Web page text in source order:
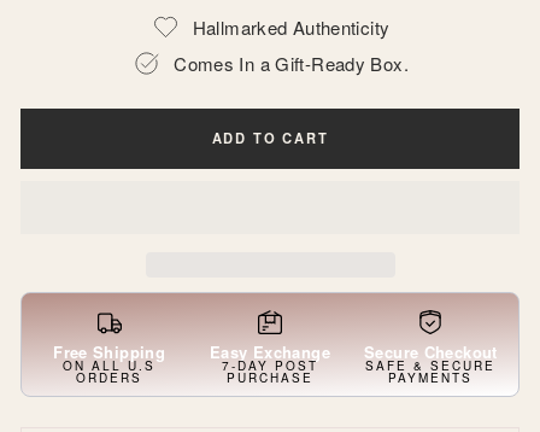
Hallmarked Authenticity
Comes In a Gift-Ready Box.
ADD TO CART
Free Shipping
ON ALL U.S
ORDERS
Easy Exchange
7-DAY POST
PURCHASE
Secure Checkout
SAFE & SECURE
PAYMENTS